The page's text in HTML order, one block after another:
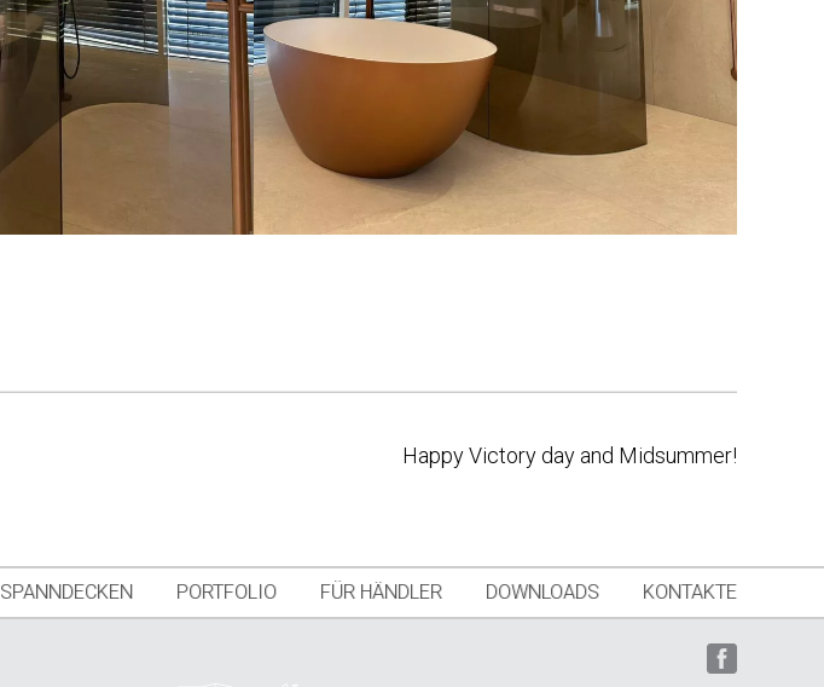
Happy Victory day and Midsummer!
SPANNDECKEN PORTFOLIO FÜR HÄNDLER DOWNLOADS KONTAKTE